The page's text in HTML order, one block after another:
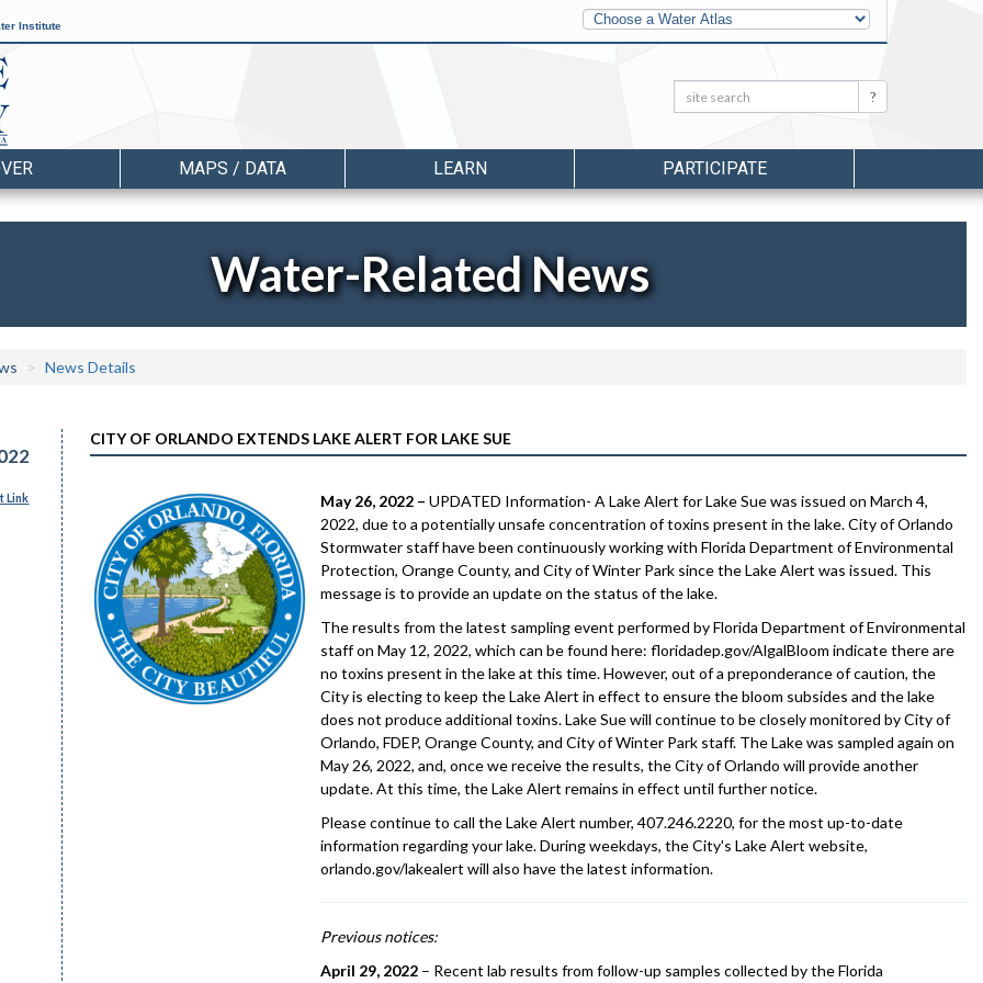
Institute
Other
Water
Atlases
Search: Search
MAPS / DATA LEARN PARTICIPATE
Water-Related News
News Details
Link
CITY OF ORLANDO EXTENDS LAKE ALERT FOR LAKE SUE
May 26, 2022 – UPDATED Information- A Lake Alert for Lake Sue was issued on March 4,
2022, due to a potentially unsafe concentration of toxins present in the lake. City of Orlando
Stormwater staff have been continuously working with Florida Department of Environmental
Protection, Orange County, and City of Winter Park since the Lake Alert was issued. This
message is to provide an update on the status of the lake.
The results from the latest sampling event performed by Florida Department of Environmental
staff on May 12, 2022, which can be found here: floridadep.gov/AlgalBloom indicate there are
no toxins present in the lake at this time. However, out of a preponderance of caution, the
City is electing to keep the Lake Alert in effect to ensure the bloom subsides and the lake
does not produce additional toxins. Lake Sue will continue to be closely monitored by City of
Orlando, FDEP, Orange County, and City of Winter Park staff. The Lake was sampled again on
May 26, 2022, and, once we receive the results, the City of Orlando will provide another
update. At this time, the Lake Alert remains in effect until further notice.
Please continue to call the Lake Alert number, 407.246.2220, for the most up-to-date
information regarding your lake. During weekdays, the City's Lake Alert website,
orlando.gov/lakealert will also have the latest information.
Previous notices:
April 29, 2022 – Recent lab results from follow-up samples collected by the Florida